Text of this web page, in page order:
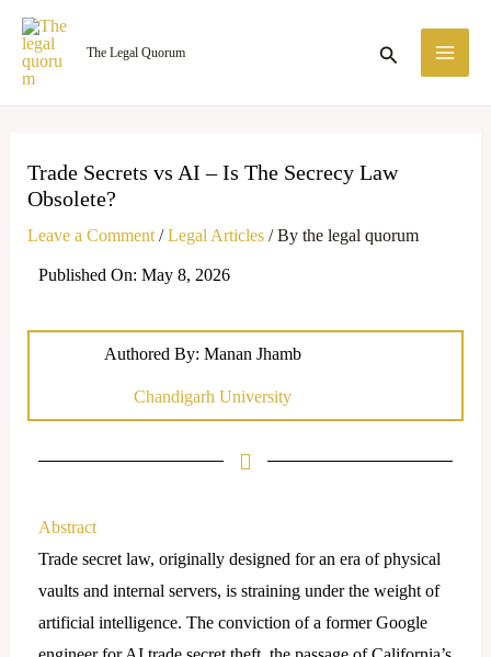
Skip
content
The Legal Quorum Search
Trade Secrets vs AI – Is The Secrecy Law
Obsolete?
Leave a Comment /Legal Articles/ By the legal quorum
Published On: May 8, 2026
Authored By: Manan Jhamb
Chandigarh University
Abstract
Trade secret law, originally designed for an era of physical
vaults and internal servers, is straining under the weight of
artificial intelligence. The conviction of a former Google